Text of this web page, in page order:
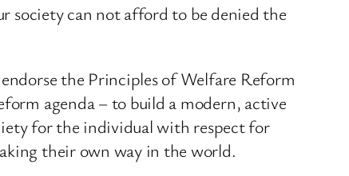
society can not afford to be denied the
the Principles of Welfare Reform
agenda – to build a modern, active
for the individual with respect for
their own way in the world.